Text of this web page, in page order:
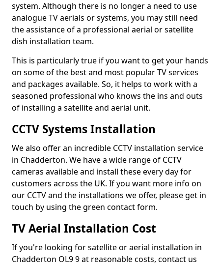
system. Although there is no longer a need to use
analogue TV aerials or systems, you may still need
the assistance of a professional aerial or satellite
dish installation team.
This is particularly true if you want to get your hands
on some of the best and most popular TV services
and packages available. So, it helps to work with a
seasoned professional who knows the ins and outs
of installing a satellite and aerial unit.
CCTV Systems Installation
We also offer an incredible CCTV installation service
in Chadderton. We have a wide range of CCTV
cameras available and install these every day for
customers across the UK. If you want more info on
our CCTV and the installations we offer, please get in
touch by using the green contact form.
TV Aerial Installation Cost
If you're looking for satellite or aerial installation in
Chadderton OL9 9 at reasonable costs, contact us